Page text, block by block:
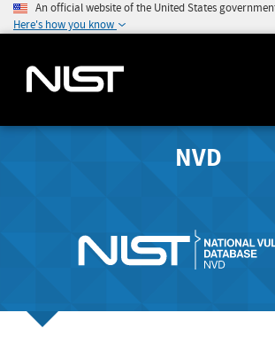
An official website of the United States
Here's how you know
NVD